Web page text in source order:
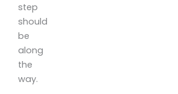
step
should
be
along
the
way.